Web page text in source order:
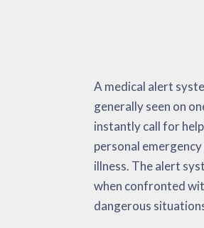
A medical alert
generally seen on
instantly call for
personal
illness. The alert
when confronted
dangerous
important as well
environmental
activations. When
emergency
automatically
emergency medical
Research has found
extremely helpful
strokes, a spike in
on. The medical alert
of reducing the
takes to get